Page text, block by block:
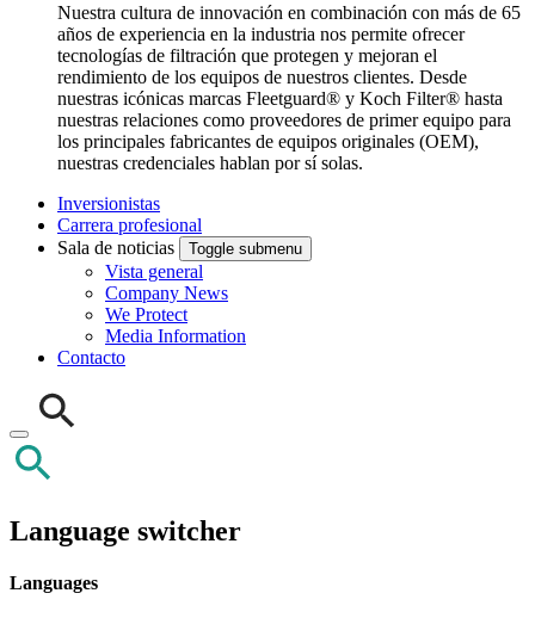
Nuestra cultura de innovación en combinación con más de 65
años de experiencia en la industria nos permite ofrecer
tecnologías de filtración que protegen y mejoran el
rendimiento de los equipos de nuestros clientes. Desde
nuestras icónicas marcas Fleetguard® y Koch Filter® hasta
nuestras relaciones como proveedores de primer equipo para
los principales fabricantes de equipos originales (OEM),
nuestras credenciales hablan por sí solas.
Inversionistas
Carrera profesional
Sala de noticias
Toggle submenu
Vista general
Company News
We Protect
Media Information
Contacto
Language switcher
Languages